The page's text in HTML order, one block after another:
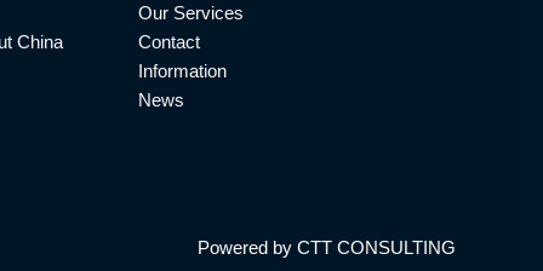
China
Our Services
Contact
Information
News
Powered by CTT CONSULTING